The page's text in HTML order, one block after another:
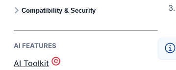
Bryntum Task Board
Compatibility & Security
AI FEATURES
AI Toolkit